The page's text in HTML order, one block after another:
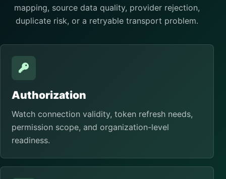
mapping, source data quality, provider rejection,
duplicate risk, or a retryable transport problem.
Authorization
Watch connection validity, token refresh needs,
permission scope, and organization-level
readiness.